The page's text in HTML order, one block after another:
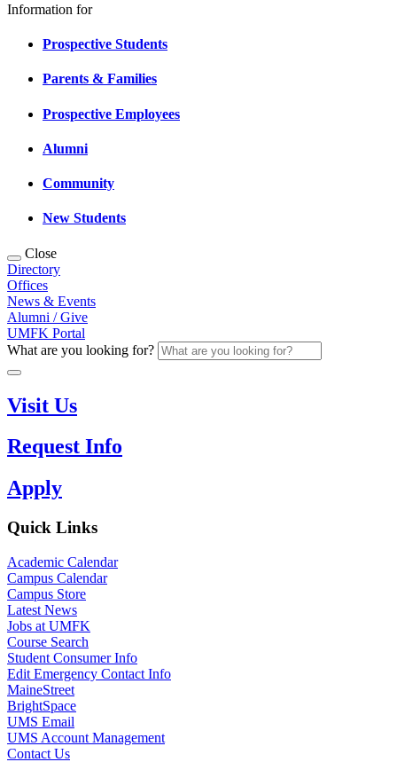
Information for
Prospective Students
Parents & Families
Prospective Employees
Alumni
Community
New Students
Close
Directory
Offices
News & Events
Alumni / Give
UMFK Portal
What are you looking for?
Visit Us
Request Info
Apply
Quick Links
Academic Calendar
Campus Calendar
Campus Store
Latest News
Jobs at UMFK
Course Search
Student Consumer Info
Edit Emergency Contact Info
MaineStreet
BrightSpace
UMS Email
UMS Account Management
Contact Us